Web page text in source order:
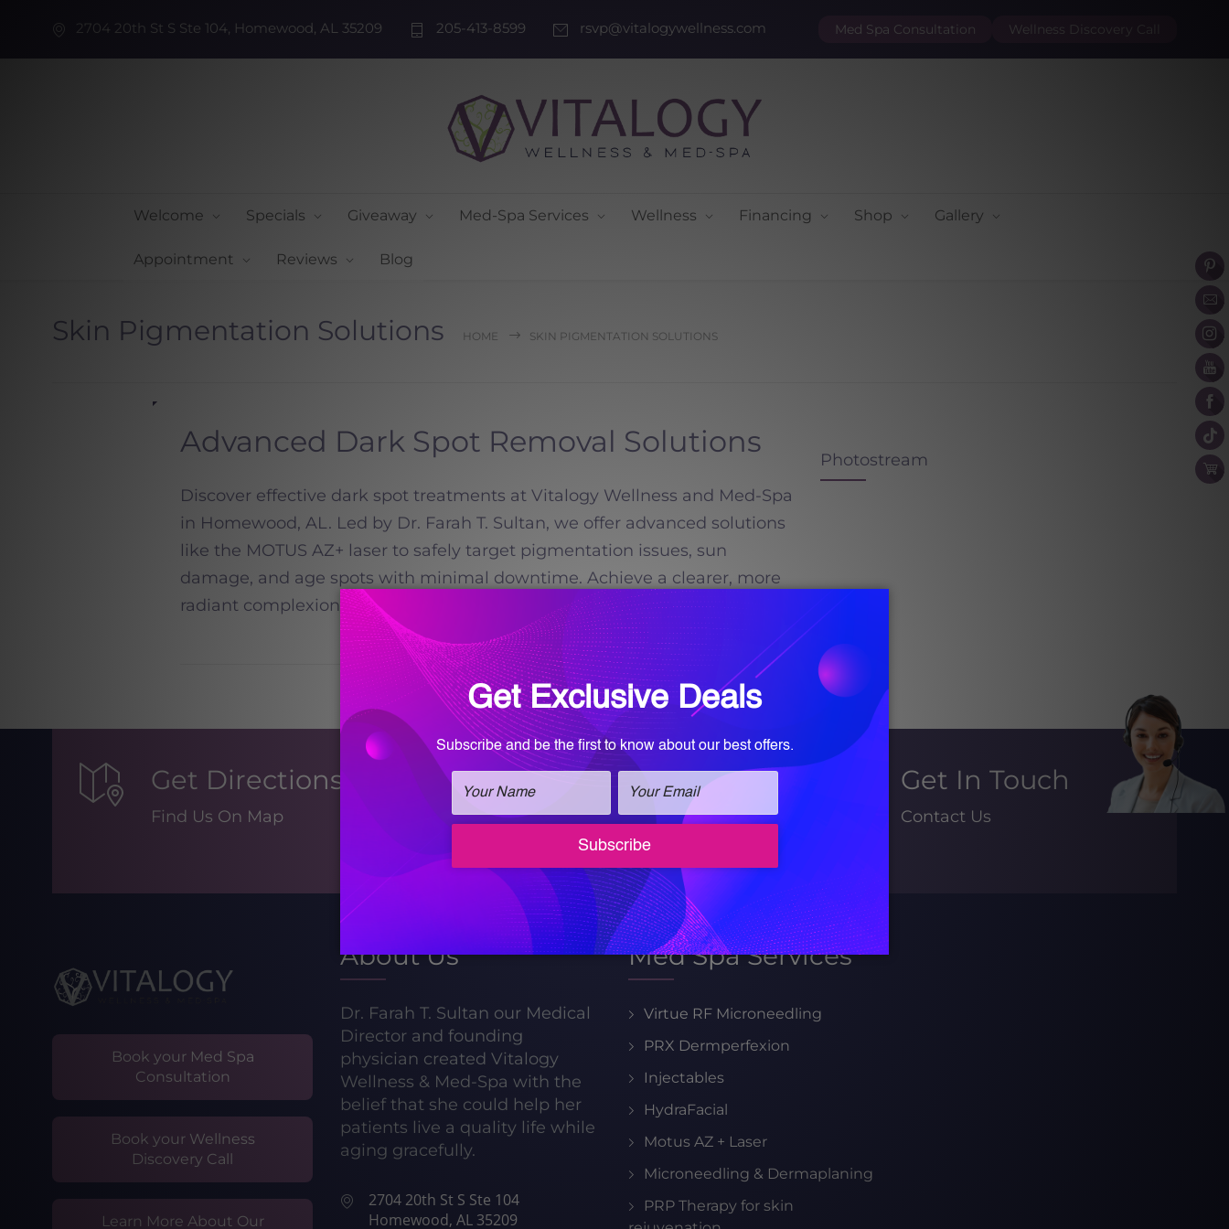
2704 20th St S Ste 104, Homewood, AL 35209 205-413-8599 rsvp@vitalogywellness.com Med Spa Consultation Wellness Discovery Call
Welcome Specials Giveaway Med-Spa Services Wellness Financing Shop Gallery
Appointment Reviews Blog
Skin Pigmentation Solutions HOME SKIN PIGMENTATION SOLUTIONS
Advanced Dark Spot Removal Solutions
Discover effective dark spot treatments at Vitalogy Wellness and Med-Spa
in Homewood, AL. Led by Dr. Farah T. Sultan, we offer advanced solutions
like the MOTUS AZ+ laser to safely target pigmentation issues, sun
damage, and age spots with minimal downtime. Achieve a clearer, more
radiant complexion today!
Photostream
Get Directions
Find Us On Map
Call for an
appointment!
205-413-8599
Get In Touch
Contact Us
Book your Med Spa
Consultation
Book your Wellness
Discovery Call
Learn More About Our
About Us
Dr. Farah T. Sultan our Medical
Director and founding
physician created Vitalogy
Wellness & Med-Spa with the
belief that she could help her
patients live a quality life while
aging gracefully.
2704 20th St S Ste 104
Homewood, AL 35209
Med Spa Services
Virtue RF Microneedling
PRX Dermperfexion
Injectables
HydraFacial
Motus AZ + Laser
Microneedling & Dermaplaning
PRP Therapy for skin